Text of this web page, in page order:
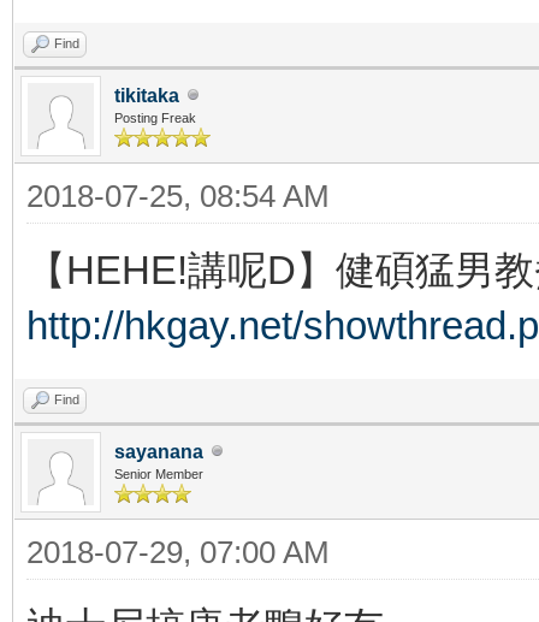
Find
tikitaka
Posting Freak
2018-07-25, 08:54 AM
【HEHE!講呢D】健碩猛男
http://hkgay.net/
Find
sayanana
Senior Member
2018-07-29, 07:00 AM